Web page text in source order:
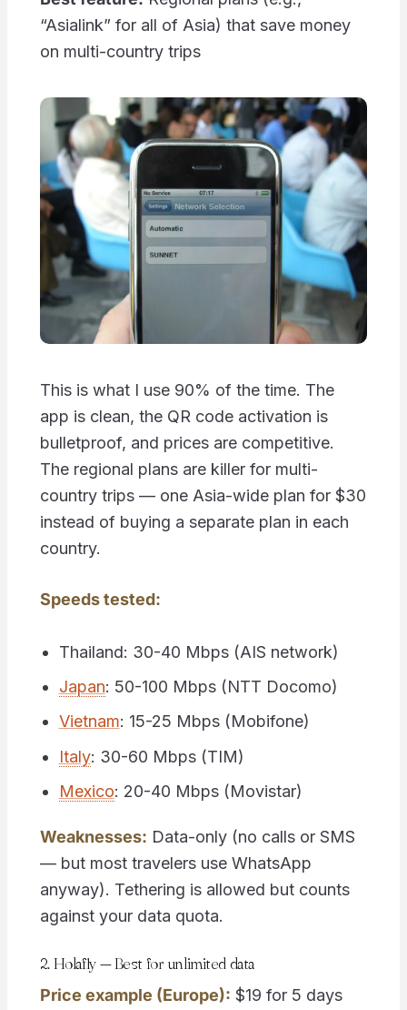
“Asialink” for all of Asia) that save money
on multi-country trips
This is what I use 90% of the time. The
app is clean, the QR code activation is
bulletproof, and prices are competitive.
The regional plans are killer for multi-
country trips — one Asia-wide plan for $30
instead of buying a separate plan in each
country.
Speeds tested:
Thailand: 30-40 Mbps (AIS network)
Japan: 50-100 Mbps (NTT Docomo)
Vietnam: 15-25 Mbps (Mobifone)
Italy: 30-60 Mbps (TIM)
Mexico: 20-40 Mbps (Movistar)
Weaknesses: Data-only (no calls or SMS
— but most travelers use WhatsApp
anyway). Tethering is allowed but counts
against your data quota.
2. Holafly — Best for unlimited data
Price example (Europe): $19 for 5 days